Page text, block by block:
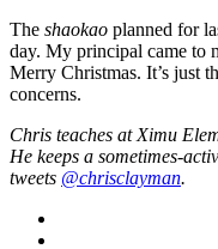
The shaokao planned for
day. My principal came to
Merry Christmas. It’s just
concerns.
Chris teaches at Ximu
He keeps a sometimes-
tweets @chrisclayman.